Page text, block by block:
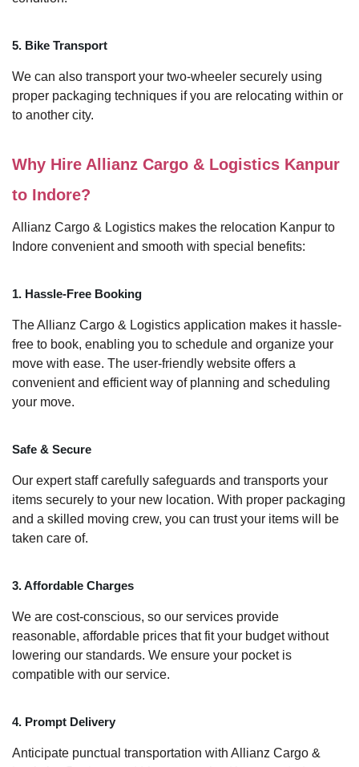
5. Bike Transport
We can also transport your two-wheeler securely using
proper packaging techniques if you are relocating within or
to another city.
Why Hire Allianz Cargo & Logistics Kanpur
to Indore?
Allianz Cargo & Logistics makes the relocation Kanpur to
Indore convenient and smooth with special benefits:
1. Hassle-Free Booking
The Allianz Cargo & Logistics application makes it hassle-
free to book, enabling you to schedule and organize your
move with ease. The user-friendly website offers a
convenient and efficient way of planning and scheduling
your move.
Safe & Secure
Our expert staff carefully safeguards and transports your
items securely to your new location. With proper packaging
and a skilled moving crew, you can trust your items will be
taken care of.
3. Affordable Charges
We are cost-conscious, so our services provide
reasonable, affordable prices that fit your budget without
lowering our standards. We ensure your pocket is
compatible with our service.
4. Prompt Delivery
Anticipate punctual transportation with Allianz Cargo &